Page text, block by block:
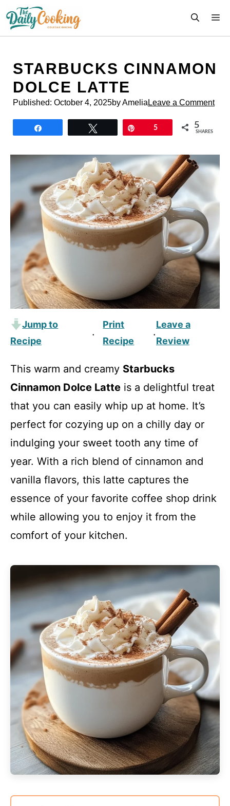
content
STARBUCKS CINNAMON
DOLCE LATTE
Published: October 4, 2025by Amelia Leave a Comment
5 5
SHARES
Jump to
Recipe
·
Print
Recipe
·
Leave a
Review
This warm and creamy Starbucks
Cinnamon Dolce Latte is a delightful treat
that you can easily whip up at home. It’s
perfect for cozying up on a chilly day or
indulging your sweet tooth any time of
year. With a rich blend of cinnamon and
vanilla flavors, this latte captures the
essence of your favorite coffee shop drink
while allowing you to enjoy it from the
comfort of your kitchen.